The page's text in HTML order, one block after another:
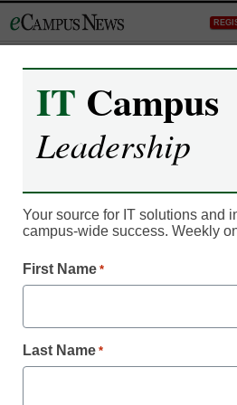
to
Campus Leadership
corporate
Mary Davis
impactful relationships
partnerships
IT Campus
Leadership
Your source for IT solutions and
campus-wide success. Weekly
First Name *
Last Name *